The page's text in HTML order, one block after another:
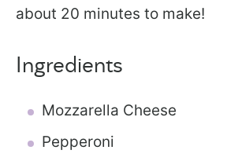
about 20 minutes to make!
Ingredients
Mozzarella Cheese
Pepperoni